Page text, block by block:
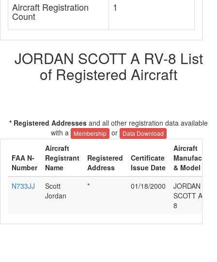
Aircraft Registration
Count
1
JORDAN SCOTT A RV-8 List
of Registered Aircraft
* Registered Addresses and all other registration data available
with a
Membership or Data Download
FAA N-
Number
Aircraft
Registrant
Name
Registered
Address
Certificate
Issue Date
Aircraft
Manufacturer
& Model
N733JJ
Scott
Jordan
* 01/18/2000
JORDAN
SCOTT A RV-
8